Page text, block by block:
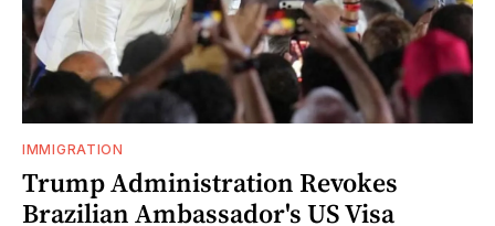
IMMIGRATION
Trump Administration Revokes
Brazilian Ambassador's US Visa